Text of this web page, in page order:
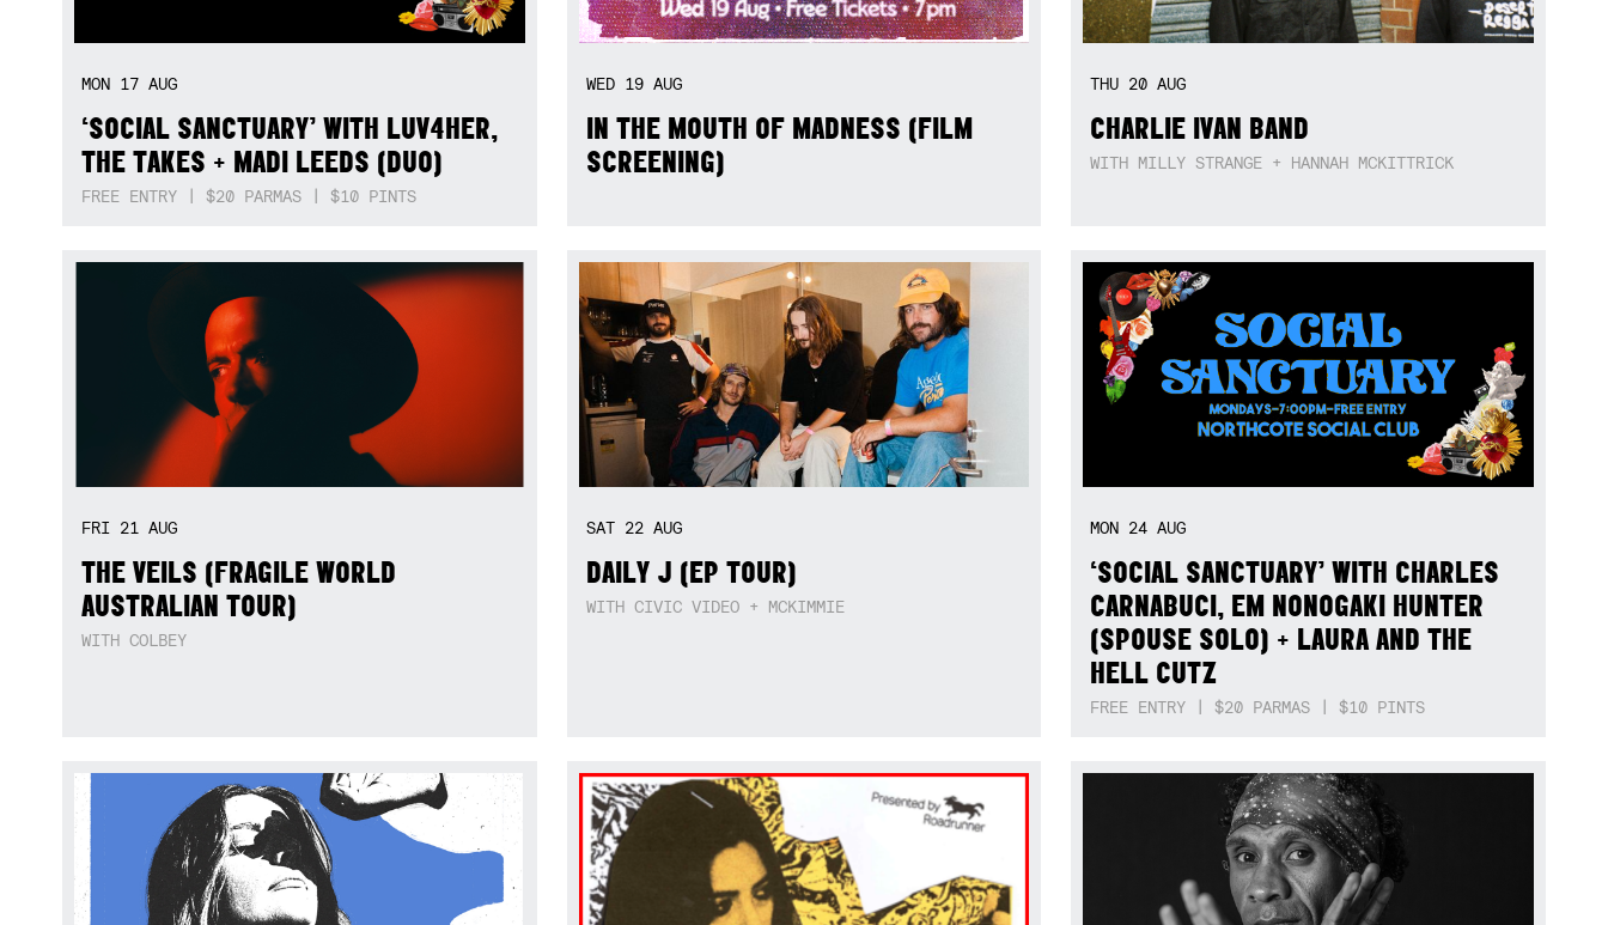
MON 17 AUG
‘SOCIAL SANCTUARY’ WITH LUV4HER,
THE TAKES + MADI LEEDS (DUO)
FREE ENTRY | $20 PARMAS | $10 PINTS
WED 19 AUG
IN THE MOUTH OF MADNESS (FILM
SCREENING)
THU 20AUG
CHARLIE IVAN BAND
WITH MILLY STRANGE + HANNAH MCKITTRICK
FRI 21 AUG
THE VEILS (FRAGILE WORLD
AUSTRALIAN TOUR)
WITH COLBEY
SAT 22 AUG
DAILY J (EP TOUR)
WITH CIVIC VIDEO + MCKIMMIE
MON 24AUG
‘SOCIAL SANCTUARY’ WITH CHARLES
CARNABUCI, EM NONOGAKI HUNTER
(SPOUSE SOLO) + LAURA AND THE
HELL CUTZ
FREE ENTRY | $20 PARMAS | $10 PINTS